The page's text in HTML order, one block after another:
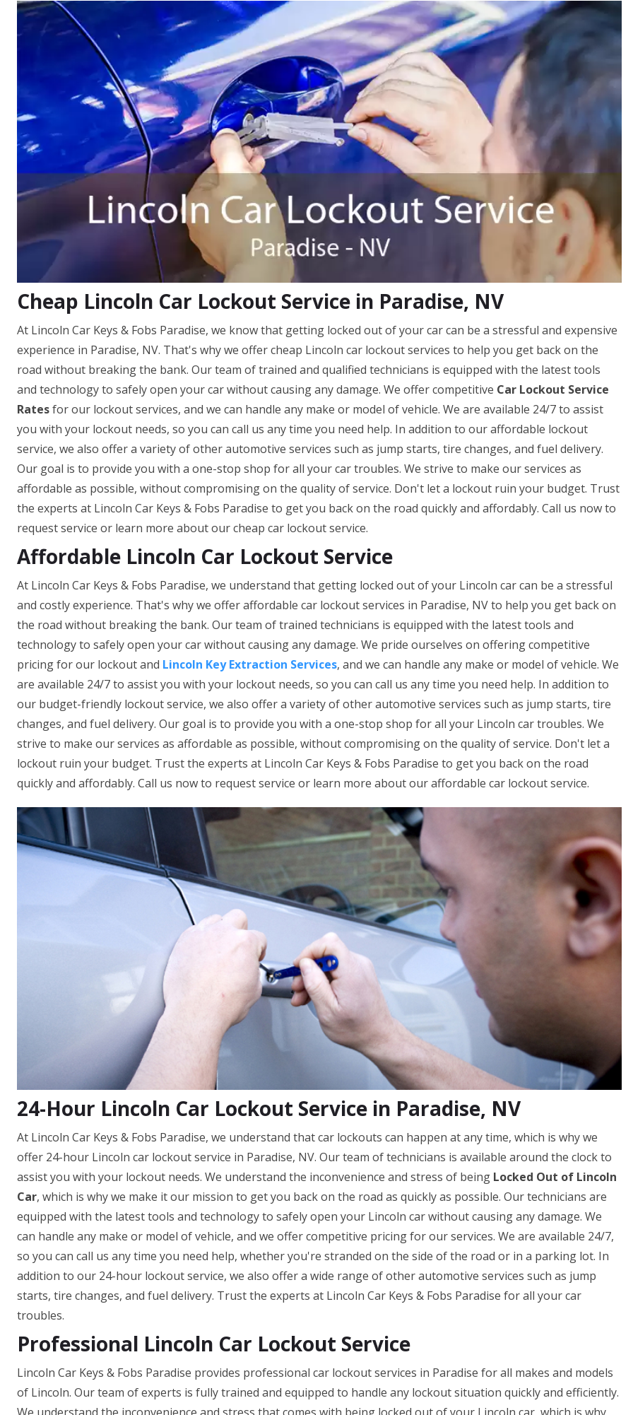
Cheap Lincoln Car Lockout Service in Paradise, NV
At Lincoln Car Keys & Fobs Paradise, we know that getting locked out of your car can be a stressful and expensive
experience in Paradise, NV. That's why we offer cheap Lincoln car lockout services to help you get back on the
road without breaking the bank. Our team of trained and qualified technicians is equipped with the latest tools
and technology to safely open your car without causing any damage. We offer competitive Car Lockout Service
Ratesfor our lockout services, and we can handle any make or model of vehicle. We are available 24/7 to assist
you with your lockout needs, so you can call us any time you need help. In addition to our affordable lockout
service, we also offer a variety of other automotive services such as jump starts, tire changes, and fuel delivery.
Our goal is to provide you with a one-stop shop for all your car troubles. We strive to make our services as
affordable as possible, without compromising on the quality of service. Don't let a lockout ruin your budget. Trust
the experts at Lincoln Car Keys & Fobs Paradise to get you back on the road quickly and affordably. Call us now to
request service or learn more about our cheap car lockout service.
Affordable Lincoln Car Lockout Service
At Lincoln Car Keys & Fobs Paradise, we understand that getting locked out of your Lincoln car can be a stressful
and costly experience. That's why we offer affordable car lockout services in Paradise, NV to help you get back on
the road without breaking the bank. Our team of trained technicians is equipped with the latest tools and
technology to safely open your car without causing any damage. We pride ourselves on offering competitive
pricing for our lockout and Lincoln Key Extraction Services, and we can handle any make or model of vehicle. We
are available 24/7 to assist you with your lockout needs, so you can call us any time you need help. In addition to
our budget-friendly lockout service, we also offer a variety of other automotive services such as jump starts, tire
changes, and fuel delivery. Our goal is to provide you with a one-stop shop for all your Lincoln car troubles. We
strive to make our services as affordable as possible, without compromising on the quality of service. Don't let a
lockout ruin your budget. Trust the experts at Lincoln Car Keys & Fobs Paradise to get you back on the road
quickly and affordably. Call us now to request service or learn more about our affordable car lockout service.
24-Hour Lincoln Car Lockout Service in Paradise, NV
At Lincoln Car Keys & Fobs Paradise, we understand that car lockouts can happen at any time, which is why we
offer 24-hour Lincoln car lockout service in Paradise, NV. Our team of technicians is available around the clock to
assist you with your lockout needs. We understand the inconvenience and stress of being Locked Out of Lincoln
Car, which is why we make it our mission to get you back on the road as quickly as possible. Our technicians are
equipped with the latest tools and technology to safely open your Lincoln car without causing any damage. We
can handle any make or model of vehicle, and we offer competitive pricing for our services. We are available 24/7,
so you can call us any time you need help, whether you're stranded on the side of the road or in a parking lot. In
addition to our 24-hour lockout service, we also offer a wide range of other automotive services such as jump
starts, tire changes, and fuel delivery. Trust the experts at Lincoln Car Keys & Fobs Paradise for all your car
troubles.
Professional Lincoln Car Lockout Service
Lincoln Car Keys & Fobs Paradise provides professional car lockout services in Paradise for all makes and models
of Lincoln. Our team of experts is fully trained and equipped to handle any lockout situation quickly and efficiently.